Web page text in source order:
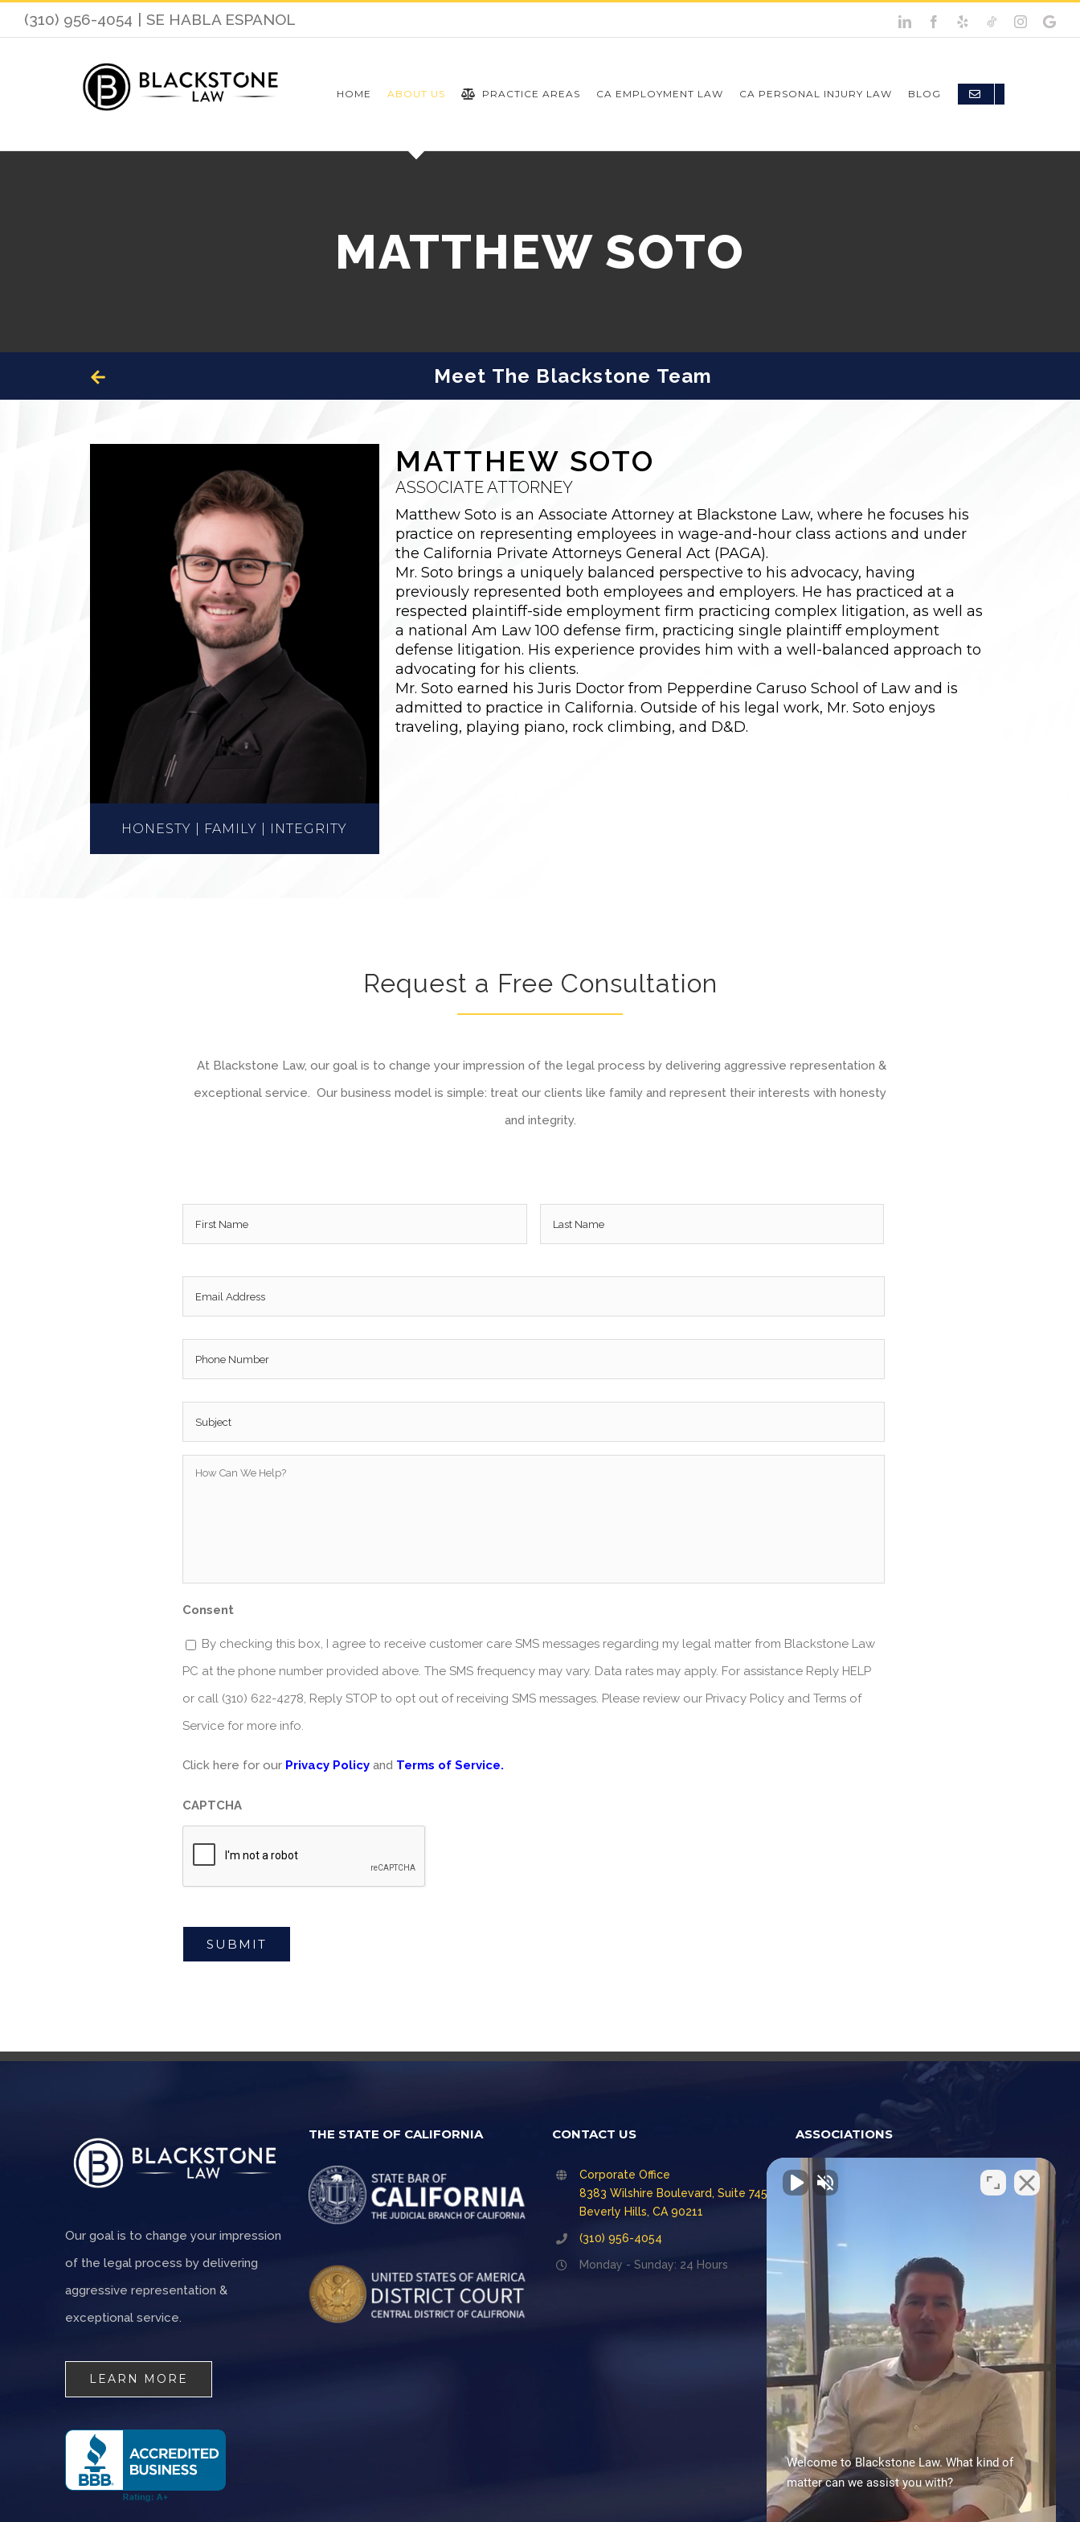
(310) 956-4054 SE HABLA ESPANOL
HOME ABOUT US PRACTICE AREAS CA EMPLOYMENT LAW CA PERSONAL INJURY LAW BLOG
MATTHEW SOTO
Meet The Blackstone Team
HONESTY | FAMILY | INTEGRITY
MATTHEW SOTO
ASSOCIATE ATTORNEY
Matthew Soto is an Associate Attorney at Blackstone Law, where he focuses his
practice on representing employees in wage-and-hour class actions and under
the California Private Attorneys General Act (PAGA).
Mr. Soto brings a uniquely balanced perspective to his advocacy, having
previously represented both employees and employers. He has practiced at a
respected plaintiff-side employment firm practicing complex litigation, as well as
a national Am Law 100 defense firm, practicing single plaintiff employment
defense litigation. His experience provides him with a well-balanced approach to
advocating for his clients.
Mr. Soto earned his Juris Doctor from Pepperdine Caruso School of Law and is
admitted to practice in California. Outside of his legal work, Mr. Soto enjoys
traveling, playing piano, rock climbing, and D&D.
Request a Free Consultation
At Blackstone Law, our goal is to change your impression of the legal process by delivering aggressive representation &
exceptional service. Our business model is simple: treat our clients like family and represent their interests with honesty
and integrity.
Email *
Phone
Subject *
Can
Consent
By checking this box, I agree to receive customer care SMS messages regarding my legal matter from Blackstone Law
PC at the phone number provided above. The SMS frequency may vary. Data rates may apply. For assistance Reply HELP
or call (310) 622-4278, Reply STOP to opt out of receiving SMS messages. Please review our Privacy Policy and Terms of
Service for more info.
Click here for our Privacy Policy and Terms of Service.
CAPTCHA
Our goal is to change your impression
of the legal process by delivering
aggressive representation &
exceptional service.
LEARN MORE
THE STATE OF CALIFORNIA CONTACT US
Corporate Office
8383 Wilshire Boulevard, Suite 745
Beverly Hills, CA 90211
(310) 956-4054
Monday - Sunday: 24 Hours
ASSOCIATIONS
CA Employment Lawyers
Association
Consumer Attorneys Association
of LA
Proud members of
Leadcounsel.org
Welcome to Blackstone Law. What kind of
matter can we assist you with?